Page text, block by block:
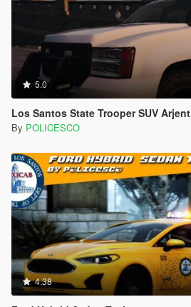
5.0
Los Santos State Trooper SUV Arjent
By POLICESCO
4.38